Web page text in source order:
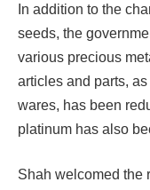
In addition to the
seeds, the
various precious
articles and parts,
wares, has been
platinum has also
Shah welcomed the